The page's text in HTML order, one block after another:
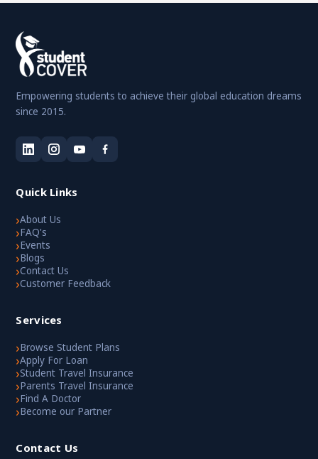
Empowering students to achieve their global education dreams
since 2015.
Quick Links
›About Us
›FAQ's
›Events
›Blogs
›Contact Us
›Customer Feedback
Services
›Browse Student Plans
›Apply For Loan
›Student Travel Insurance
›Parents Travel Insurance
›Find A Doctor
›Become our Partner
Contact Us